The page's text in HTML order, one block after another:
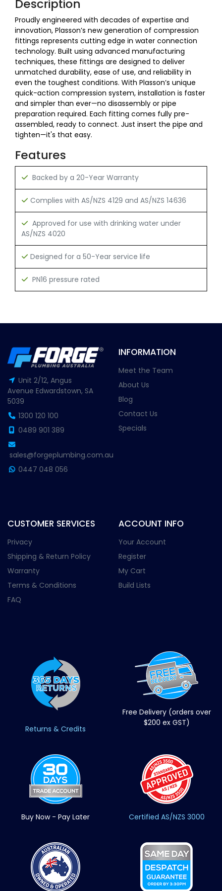
Description
Proudly engineered with decades of expertise and
innovation, Plasson’s new generation of compression
fittings represents cutting edge in water connection
technology. Built using advanced manufacturing
techniques, these fittings are designed to deliver
unmatched durability, ease of use, and reliability in
even the toughest conditions. With Plasson’s unique
quick-action compression system, installation is faster
and simpler than ever—no disassembly or pipe
preparation required. Each fitting comes fully pre-
assembled, ready to connect. Just insert the pipe and
tighten—it's that easy.
Features
Backed by a 20-Year Warranty
Complies with AS/NZS 4129 and AS/NZS 14636
Approved for use with drinking water under
AS/NZS 4020
Designed for a 50-Year service life
PN16 pressure rated
Unit 2/12, Angus
Avenue Edwardstown, SA
5039
1300 120 100
0489 901 389
sales@forgeplumbing.com.au
0447 048 056
INFORMATION
Meet the Team
About Us
Blog
Contact Us
Specials
CUSTOMER SERVICES
Privacy
Shipping & Return Policy
Warranty
Terms & Conditions
FAQ
ACCOUNT INFO
Your Account
Register
My Cart
Build Lists
Returns & Credits
Free Delivery (orders over
$200 ex GST)
Buy Now - Pay Later Certified AS/NZS 3000